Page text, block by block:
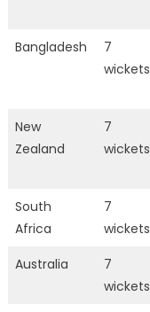
Bangladesh
7
wickets
New
Zealand
7
wickets
South
Africa
7
wickets
Australia
7
wickets